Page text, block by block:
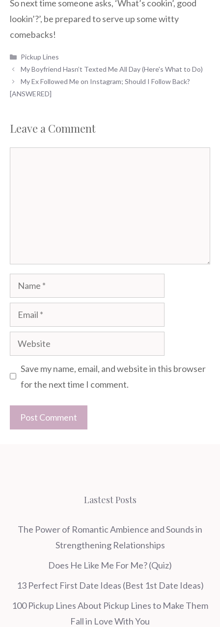
So next time someone asks, ‘What’s cookin’, good
lookin’?’, be prepared to serve up some witty
comebacks!
Categories
Pickup Lines
My Boyfriend Hasn’t Texted Me All Day (Here's What to Do)
My Ex Followed Me on Instagram; Should I Follow Back?
[ANSWERED]
Leave a Comment
Name
Email
Website
Save my name, email, and website in this browser
for the next time I comment.
Lastest Posts
The Power of Romantic Ambience and Sounds in
Strengthening Relationships
Does He Like Me For Me? (Quiz)
13 Perfect First Date Ideas (Best 1st Date Ideas)
100 Pickup Lines About Pickup Lines to Make Them
Fall in Love With You